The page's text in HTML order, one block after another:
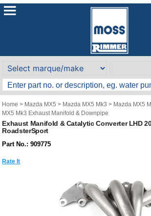
Home > Mazda MX5 > Mazda MX5 Mk3 > Mazda MX5
MX5 Mk3 Exhaust Manifold & Downpipe
Exhaust Manifold & Catalytic Converter LHD
RoadsterSport
Part No.: 909775
Rate It